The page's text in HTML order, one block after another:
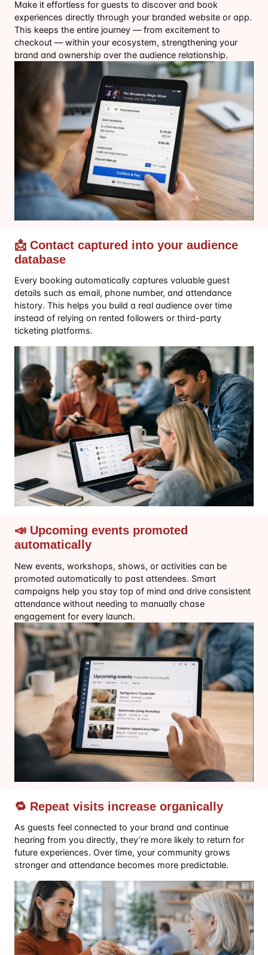
Make it effortless for guests to discover and book
experiences directly through your branded website or app.
This keeps the entire journey — from excitement to
checkout — within your ecosystem, strengthening your
brand and ownership over the audience relationship.
📩 Contact captured into your audience
database
Every booking automatically captures valuable guest
details such as email, phone number, and attendance
history. This helps you build a real audience over time
instead of relying on rented followers or third-party
ticketing platforms.
📣 Upcoming events promoted
automatically
New events, workshops, shows, or activities can be
promoted automatically to past attendees. Smart
campaigns help you stay top of mind and drive consistent
attendance without needing to manually chase
engagement for every launch.
🔁 Repeat visits increase organically
As guests feel connected to your brand and continue
hearing from you directly, they’re more likely to return for
future experiences. Over time, your community grows
stronger and attendance becomes more predictable.